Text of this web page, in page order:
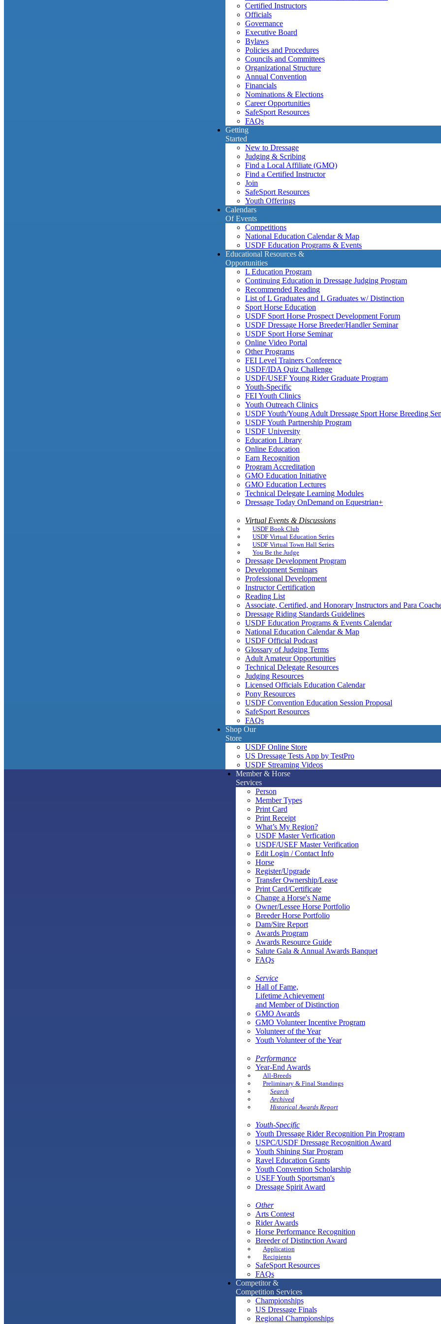
Certified Instructors
Officials
Governance
Executive Board
Bylaws
Policies and Procedures
Councils and Committees
Organizational Structure
Annual Convention
Financials
Nominations & Elections
Career Opportunities
SafeSport Resources
FAQs
Getting
Started
New to Dressage
Judging & Scribing
Find a Local Affiliate (GMO)
Find a Certified Instructor
Join
SafeSport Resources
Youth Offerings
Calendars
Of Events
Competitions
National Education Calendar & Map
USDF Education Programs & Events
Educational Resources &
Opportunities
L Education Program
Continuing Education in Dressage Judging Program
Recommended Reading
List of L Graduates and L Graduates w/ Distinction
Sport Horse Education
USDF Sport Horse Prospect Development Forum
USDF Dressage Horse Breeder/Handler Seminar
USDF Sport Horse Seminar
Online Video Portal
Other Programs
FEI Level Trainers Conference
USDF/IDA Quiz Challenge
USDF/USEF Young Rider Graduate Program
Youth-Specific
FEI Youth Clinics
Youth Outreach Clinics
USDF Youth/Young Adult Dressage Sport Horse Breeding
USDF Youth Partnership Program
USDF University
Education Library
Online Education
Earn Recognition
Program Accreditation
GMO Education Initiative
GMO Education Lectures
Technical Delegate Learning Modules
Dressage Today OnDemand on Equestrian+
Virtual Events & Discussions
USDF Book Club
USDF Virtual Education Series
USDF Virtual Town Hall Series
You Be the Judge
Dressage Development Program
Development Seminars
Professional Development
Instructor Certification
Reading List
Associate, Certified, and Honorary Instructors and Para
Dressage Riding Standards Guidelines
USDF Education Programs & Events Calendar
National Education Calendar & Map
USDF Official Podcast
Glossary of Judging Terms
Adult Amateur Opportunities
Technical Delegate Resources
Judging Resources
Licensed Officials Education Calendar
Pony Resources
USDF Convention Education Session Proposal
SafeSport Resources
FAQs
Shop Our
Store
USDF Online Store
US Dressage Tests App by TestPro
USDF Streaming Videos
Member & Horse
Services
Person
Member Types
Print Card
Print Receipt
What’s My Region?
USDF Master Verfication
USDF/USEF Master Verification
Edit Login / Contact Info
Horse
Register/Upgrade
Transfer Ownership/Lease
Print Card/Certificate
Change a Horse's Name
Owner/Lessee Horse Portfolio
Breeder Horse Portfolio
Dam/Sire Report
Awards Program
Awards Resource Guide
Salute Gala & Annual Awards Banquet
FAQs
Service
Hall of Fame,
Lifetime Achievement
and Member of Distinction
GMO Awards
GMO Volunteer Incentive Program
Volunteer of the Year
Youth Volunteer of the Year
Performance
Year-End Awards
All-Breeds
Preliminary & Final Standings
Search
Archived
Historical Awards Report
Youth-Specific
Youth Dressage Rider Recognition Pin Program
USPC/USDF Dressage Recognition Award
Youth Shining Star Program
Ravel Education Grants
Youth Convention Scholarship
USEF Youth Sportsman's
Dressage Spirit Award
Other
Arts Contest
Rider Awards
Horse Performance Recognition
Breeder of Distinction Award
Application
Recipients
SafeSport Resources
FAQs
Competitor &
Competition Services
Championships
US Dressage Finals
Regional Championships